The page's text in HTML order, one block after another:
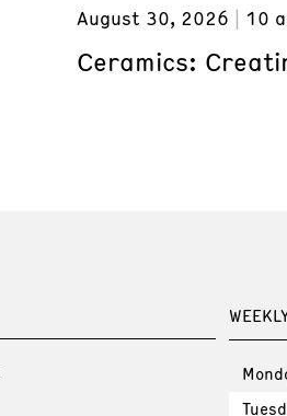
August 30, 2026 10
Ceramics: